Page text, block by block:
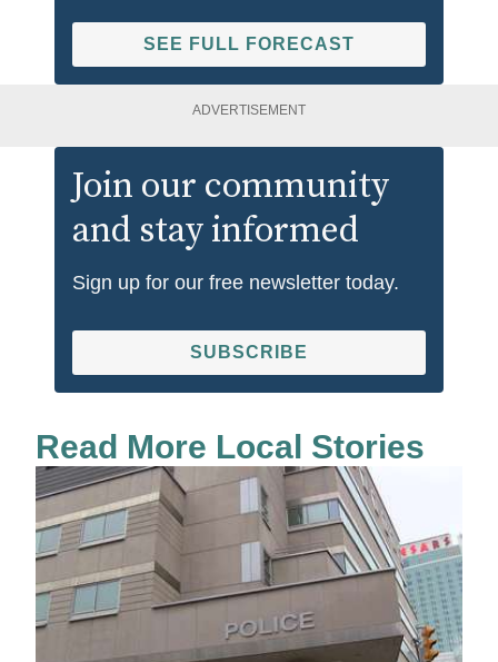
SEE FULL FORECAST
ADVERTISEMENT
Join our community
and stay informed
Sign up for our free newsletter today.
SUBSCRIBE
Read More Local Stories